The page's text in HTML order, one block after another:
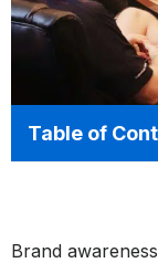
Table of
Brand